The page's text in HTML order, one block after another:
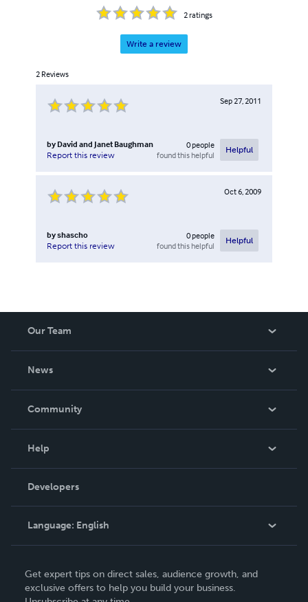
2ratings
Write a review
2 Reviews
Sep 27, 2011
by David and Janet Baughman
Report this review
0people
found this helpful
Helpful
Oct 6, 2009
byshascho
Report this review
0people
found this helpful
Helpful
Our Team
News
In The News
Community
Podcast
Help
Order Lookup
Knowledge Base
Contact Support
Developers
Language: English
Deutsch
Get expert tips on direct sales, audience growth, and
exclusive offers to help you build your business.